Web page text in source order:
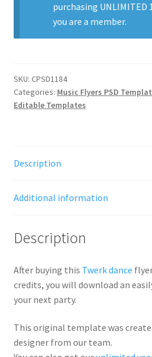
purchasing UNLIMITED
you are a member.
SKU: CPSD1184
Categories: Music Flyers PSD
Editable Templates
Description
Additional information
Description
After buying this Twerk dance
credits, you will download an
your next party.
This original template was
designer from our team.